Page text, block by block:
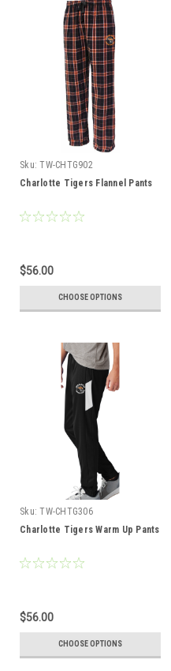
Sku: TW-CHTG902
Charlotte Tigers Flannel Pants
$56.00
CHOOSE OPTIONS
Sku: TW-CHTG306
Charlotte Tigers Warm Up Pants
$56.00
CHOOSE OPTIONS